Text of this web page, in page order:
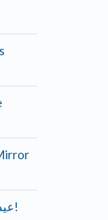
احتفال شركة DAQIN عيد ميلاد 16 سنة!